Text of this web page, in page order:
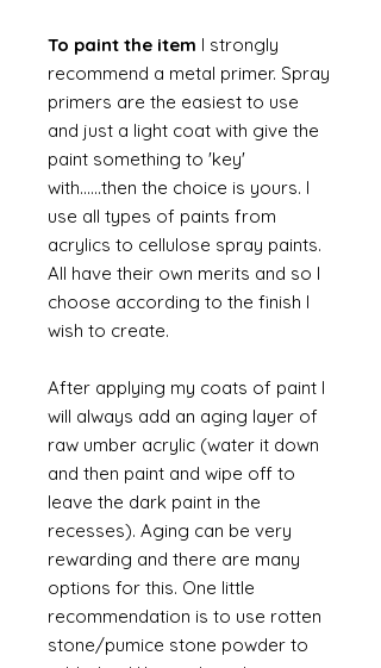
To paint the item I strongly
recommend a metal primer. Spray
primers are the easiest to use
and just a light coat with give the
paint something to 'key'
with......then the choice is yours. I
use all types of paints from
acrylics to cellulose spray paints.
All have their own merits and so I
choose according to the finish I
wish to create.
After applying my coats of paint I
will always add an aging layer of
raw umber acrylic (water it down
and then paint and wipe off to
leave the dark paint in the
recesses). Aging can be very
rewarding and there are many
options for this. One little
recommendation is to use rotten
stone/pumice stone powder to